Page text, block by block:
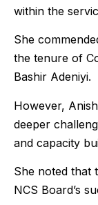
within the
She
the tenure of
Bashir Adeniyi.
However,
deeper
and capacity
She noted that
NCS Board’s